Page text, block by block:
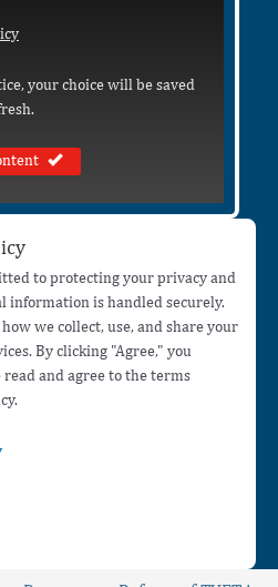
your choice will be saved
to protecting your privacy and
information is handled securely.
we collect, use, and share your
By clicking "Agree," you
and agree to the terms